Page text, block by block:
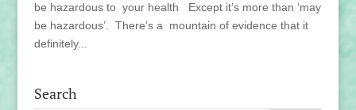
be hazardous to your health Except it’s more than ‘may
be hazardous’. There’s a mountain of evidence that it
definitely...
Search